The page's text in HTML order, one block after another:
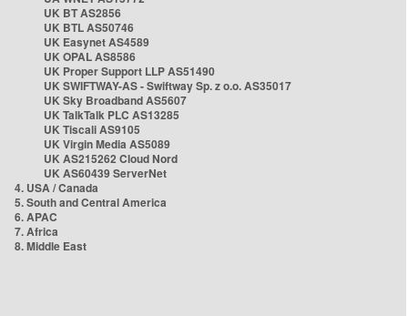
UK BT AS2856
UK BTL AS50746
UK Easynet AS4589
UK OPAL AS8586
UK Proper Support LLP AS51490
UK SWIFTWAY-AS - Swiftway Sp. z o.o. AS35017
UK Sky Broadband AS5607
UK TalkTalk PLC AS13285
UK Tiscali AS9105
UK Virgin Media AS5089
UK AS215262 Cloud Nord
UK AS60439 ServerNet
4. USA / Canada
5. South and Central America
6. APAC
7. Africa
8. Middle East